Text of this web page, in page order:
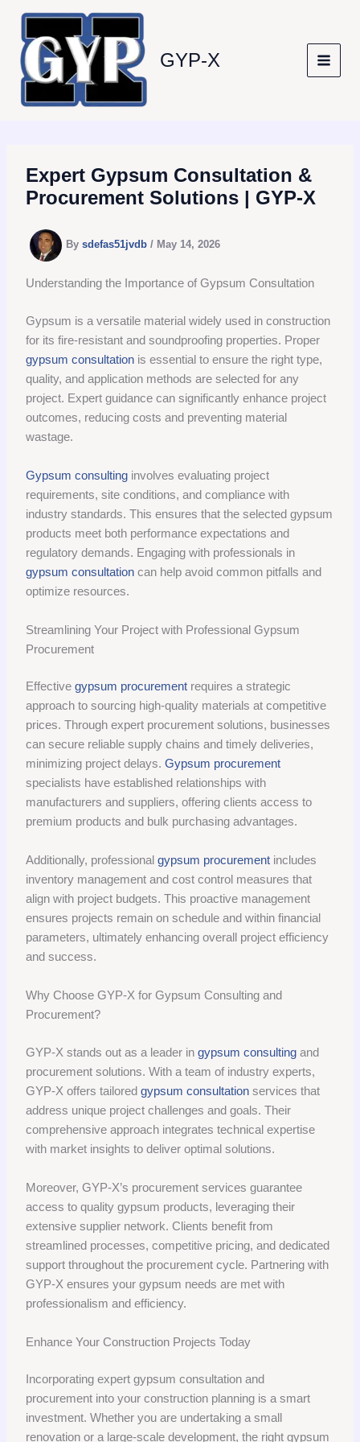
content
GYP-X
Expert Gypsum Consultation &
Procurement Solutions | GYP-X
Bysdefas51jvdb/ May 14, 2026
Understanding the Importance of Gypsum Consultation
Gypsum is a versatile material widely used in construction
for its fire-resistant and soundproofing properties. Proper
gypsum consultation is essential to ensure the right type,
quality, and application methods are selected for any
project. Expert guidance can significantly enhance project
outcomes, reducing costs and preventing material
wastage.
Gypsum consulting involves evaluating project
requirements, site conditions, and compliance with
industry standards. This ensures that the selected gypsum
products meet both performance expectations and
regulatory demands. Engaging with professionals in
gypsum consultation can help avoid common pitfalls and
optimize resources.
Streamlining Your Project with Professional Gypsum
Procurement
Effectivegypsum procurement requires a strategic
approach to sourcing high-quality materials at competitive
prices. Through expert procurement solutions, businesses
can secure reliable supply chains and timely deliveries,
minimizing project delays.Gypsum procurement
specialists have established relationships with
manufacturers and suppliers, offering clients access to
premium products and bulk purchasing advantages.
Additionally, professionalgypsum procurement includes
inventory management and cost control measures that
align with project budgets. This proactive management
ensures projects remain on schedule and within financial
parameters, ultimately enhancing overall project efficiency
and success.
Why Choose GYP-X for Gypsum Consulting and
Procurement?
GYP-X stands out as a leader ingypsum consulting and
procurement solutions. With a team of industry experts,
GYP-X offers tailoredgypsum consultation services that
address unique project challenges and goals. Their
comprehensive approach integrates technical expertise
with market insights to deliver optimal solutions.
Moreover, GYP-X’s procurement services guarantee
access to quality gypsum products, leveraging their
extensive supplier network. Clients benefit from
streamlined processes, competitive pricing, and dedicated
support throughout the procurement cycle. Partnering with
GYP-X ensures your gypsum needs are met with
professionalism and efficiency.
Enhance Your Construction Projects Today
Incorporating expert gypsum consultation and
procurement into your construction planning is a smart
investment. Whether you are undertaking a small
renovation or a large-scale development, the right gypsum